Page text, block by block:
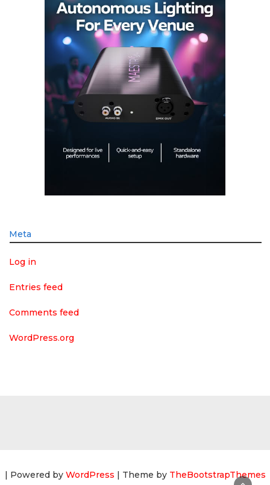
Meta
Log in
Entries feed
Comments feed
WordPress.org
| Powered by WordPress | Theme by TheBootstrapThemes